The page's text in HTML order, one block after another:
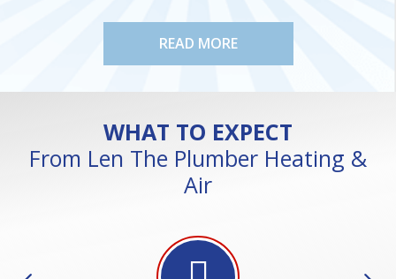
READ MORE
WHAT TO EXPECT
From Len The Plumber Heating &
Air